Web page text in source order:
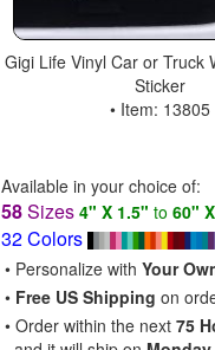
Gigi Life Vinyl Car or Truck
Sticker
• Item: 13805
Available in your choice of:
58Sizes4" X 1.5" to60"
32 Colors
• Personalize withYour
• Free US Shipping on
• Order within the next75